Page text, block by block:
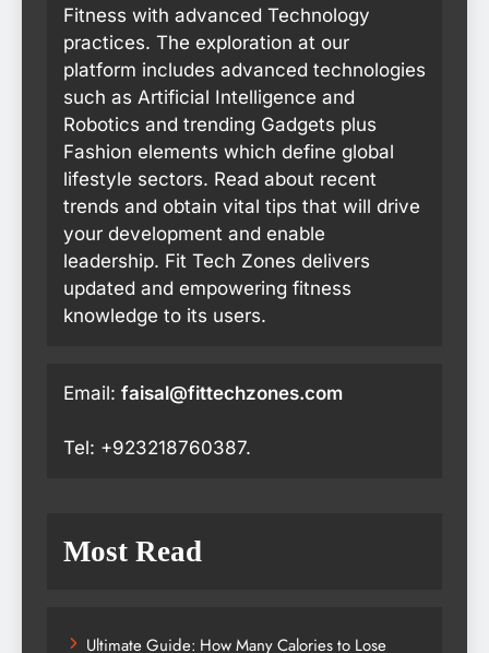
Fitness with advanced Technology
practices. The exploration at our
platform includes advanced technologies
such as Artificial Intelligence and
Robotics and trending Gadgets plus
Fashion elements which define global
lifestyle sectors. Read about recent
trends and obtain vital tips that will drive
your development and enable
leadership. Fit Tech Zones delivers
updated and empowering fitness
knowledge to its users.
Email: faisal@fittechzones.com
Tel: +923218760387.
Most Read
Ultimate Guide: How Many Calories to Lose